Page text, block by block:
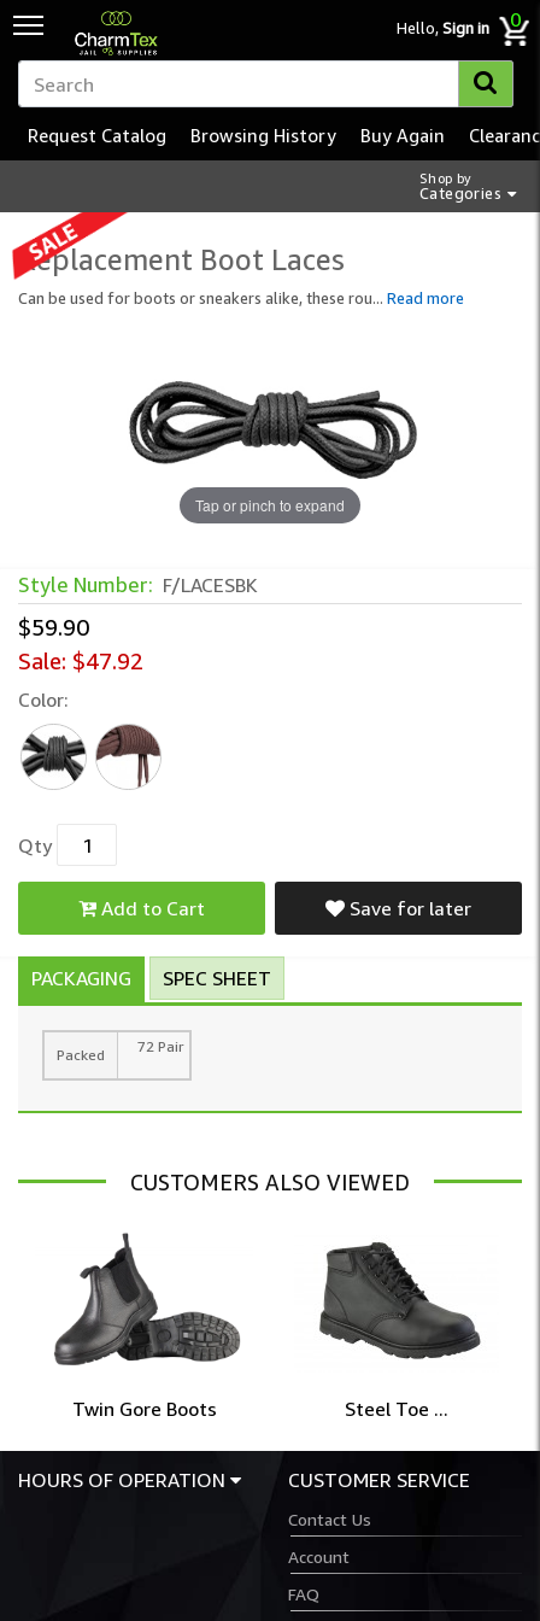
Hello,Sign in 0
Shop by
Categories
Request Catalog Browsing History Buy Again
Replacement Boot Laces
Can be used for boots or sneakers alike, these rou... Read more
Tap or pinch to expand
Style Number: F/LACESBK
$59.90
Sale: $47.92
Color:
Qty
Add to Cart Save for later
PACKAGING SPEC SHEET
Packed 72 Pair
CUSTOMERS ALSO VIEWED
Twin Gore Boots Steel Toe ...
HOURS OF OPERATION CUSTOMER SERVICE
Contact Us
Account
FAQ